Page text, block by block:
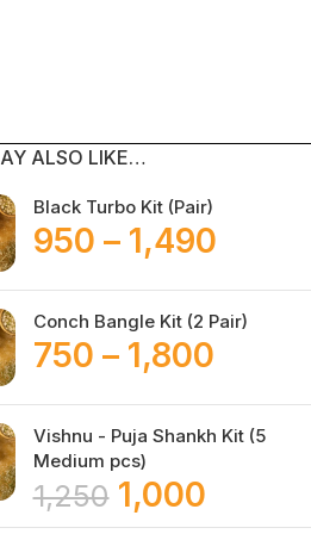
ALSO LIKE…
Black Turbo Kit (Pair)
950 – 1,490
Conch Bangle Kit (2 Pair)
750 – 1,800
Vishnu - Puja Shankh Kit (5
Medium pcs)
1,250 1,000